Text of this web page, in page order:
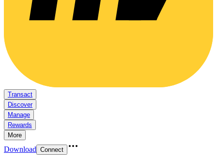
Transact
Discover
Manage
Rewards
More
Download Connect